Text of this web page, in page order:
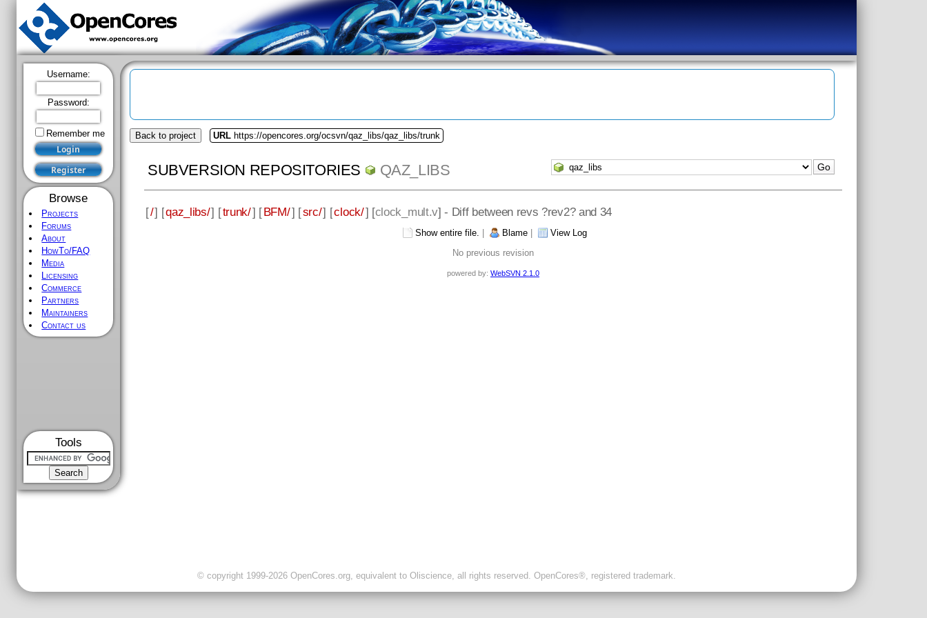
Username:
Password:
Remember me
Browse
Projects
Forums
About
HowTo/FAQ
Media
Licensing
Commerce
Partners
Maintainers
Contact us
Tools
Back to project URL https://opencores.org/ocsvn/qaz_libs/qaz_libs/trunk
SUBVERSION REPOSITORIES QAZ_LIBS
[/] [qaz_libs/] [trunk/] [BFM/] [src/] [clock/] [clock_mult.v] - Diff between revs ?rev2? and 34
Show entire file. Blame|
View Log
No previous revision
powered by: WebSVN 2.1.0
© copyright 1999-2026 OpenCores.org, equivalent to Oliscience, all rights reserved. OpenCores®, registered trademark.